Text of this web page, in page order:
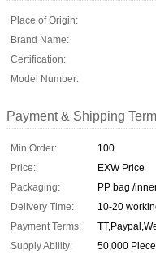
Place of Origin:
Brand Name:
Certification:
Model Number:
Payment & Shipping
Min Order:
100
Price:
EXW Price
Packaging:
PP bag /
Delivery Time:
10-20
Payment Terms:
Supply Ability:
50,000